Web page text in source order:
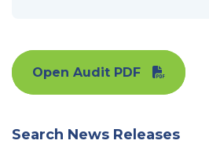
Open Audit PDF
Search News Releases